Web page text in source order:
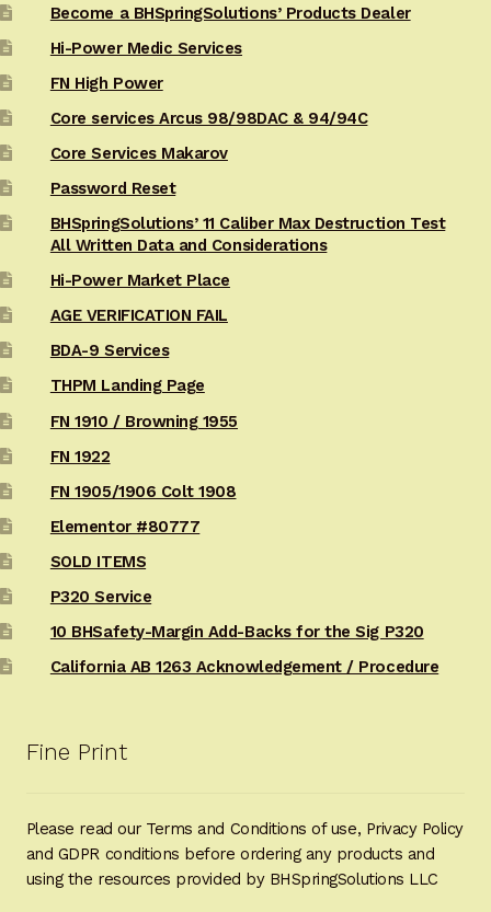
Become a BHSpringSolutions’ Products Dealer
Hi-Power Medic Services
FN High Power
Core services Arcus 98/98DAC & 94/94C
Core Services Makarov
Password Reset
BHSpringSolutions’ 11 Caliber Max Destruction Test
All Written Data and Considerations
Hi-Power Market Place
AGE VERIFICATION FAIL
BDA-9 Services
THPM Landing Page
FN 1910 / Browning 1955
FN 1922
FN 1905/1906 Colt 1908
Elementor #80777
SOLD ITEMS
P320 Service
10 BHSafety-Margin Add-Backs for the Sig P320
California AB 1263 Acknowledgement / Procedure
Fine Print
Please read our Terms and Conditions of use, Privacy Policy
and GDPR conditions before ordering any products and
using the resources provided by BHSpringSolutions LLC